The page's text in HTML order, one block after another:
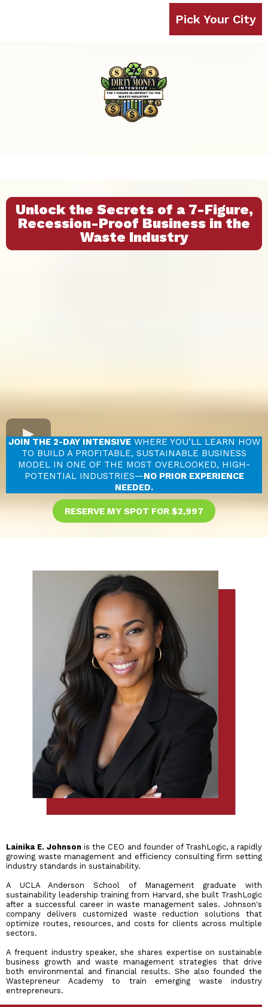
Pick Your City
Unlock the Secrets of a 7-Figure,
Recession-Proof Business in the
Waste Industry
JOIN THE 2-DAY INTENSIVEWHERE YOU’LL LEARN HOW
TO BUILD A PROFITABLE, SUSTAINABLE BUSINESS
MODEL IN ONE OF THE MOST OVERLOOKED, HIGH-
POTENTIAL INDUSTRIES—NO PRIOR EXPERIENCE
NEEDED.
RESERVE MY SPOT FOR $2,997
Lainika E. Johnson is the CEO and founder of TrashLogic, a rapidly
growing waste management and efficiency consulting firm setting
industry standards in sustainability.
A UCLA Anderson School of Management graduate with
sustainability leadership training from Harvard, she built TrashLogic
after a successful career in waste management sales. Johnson's
company delivers customized waste reduction solutions that
optimize routes, resources, and costs for clients across multiple
sectors.
A frequent industry speaker, she shares expertise on sustainable
business growth and waste management strategies that drive
both environmental and financial results. She also founded the
Wastepreneur Academy to train emerging waste industry
entrepreneurs.